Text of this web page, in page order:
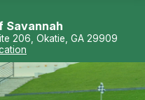
Savannah
206, Okatie, GA 29909